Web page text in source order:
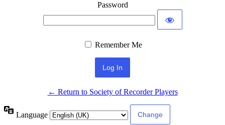
Password
Remember Me
← Return to Society of Recorder Players
Language